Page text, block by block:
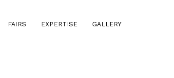
FAIRS EXPERTISE GALLERY